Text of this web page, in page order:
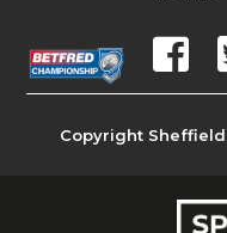
Copyright